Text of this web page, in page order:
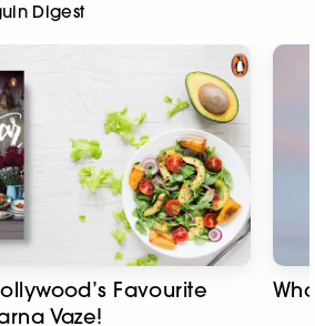
Digest
Favourite
Vaze!